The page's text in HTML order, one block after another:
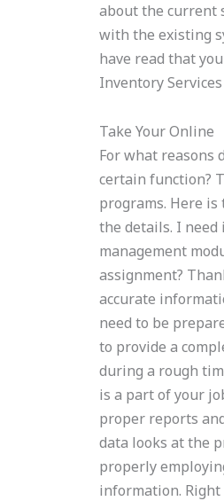
about the current
with the existing
have read that
Inventory
Take Your Online
For what reasons
certain function?
programs. Here
the details. I
management
assignment?
accurate
need to be
to provide a
during a rough
is a part of your
proper reports
data looks at the
properly
information. Right